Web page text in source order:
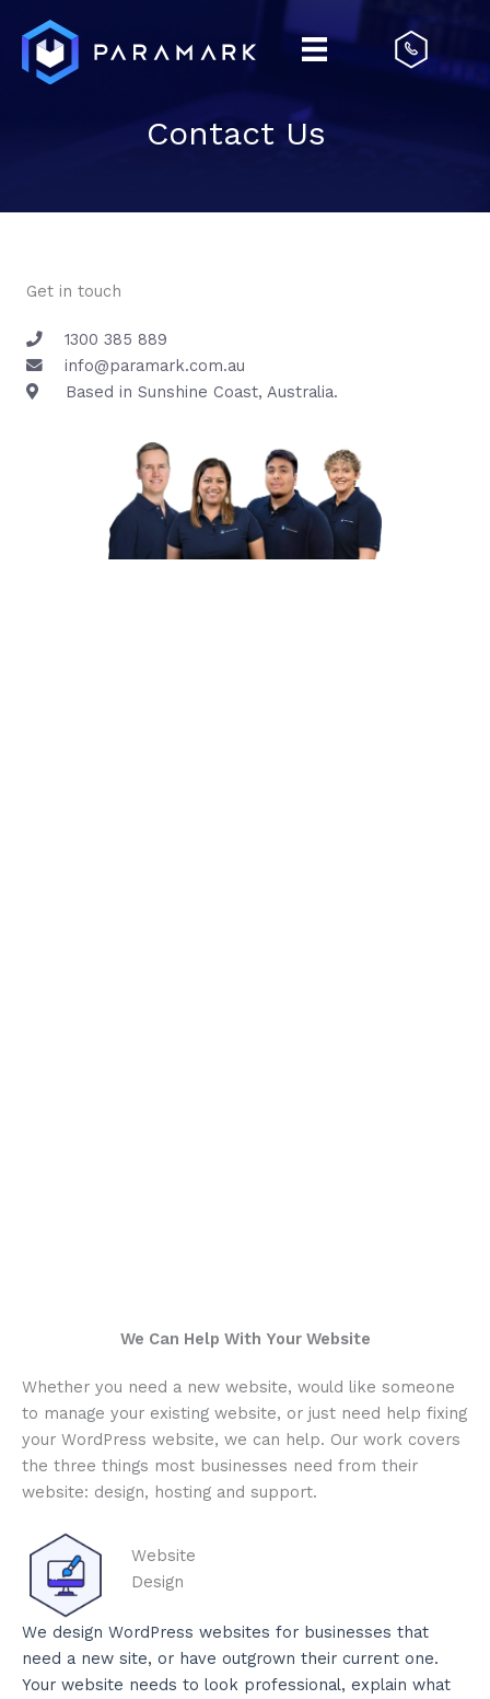
content
Contact Us
Get in touch
1300 385 889
info@paramark.com.au
Based in Sunshine Coast, Australia.
We Can Help With Your Website
Whether you need a new website, would like someone
to manage your existing website, or just need help fixing
your WordPress website, we can help. Our work covers
the three things most businesses need from their
website: design, hosting and support.
Website
Design
We design WordPress websites for businesses that
need a new site, or have outgrown their current one.
Your website needs to look professional, explain what